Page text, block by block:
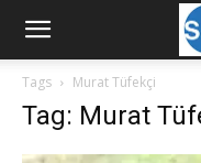
Tags Murat Tüfekçi
Tag: Murat